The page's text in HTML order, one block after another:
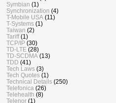
Symbian (1)
Synchronization (4)
T-Mobile USA (11)
T-Systems (1)
Taiwan (2)
Tariff (1)
TCP/IP (30)
TD-LTE (28)
TD-SCDMA (13)
TDD (41)
Tech Laws (3)
Tech Quotes (1)
Technical Details (250)
Telefonica (26)
Telehealth (8)
Telenor (1)